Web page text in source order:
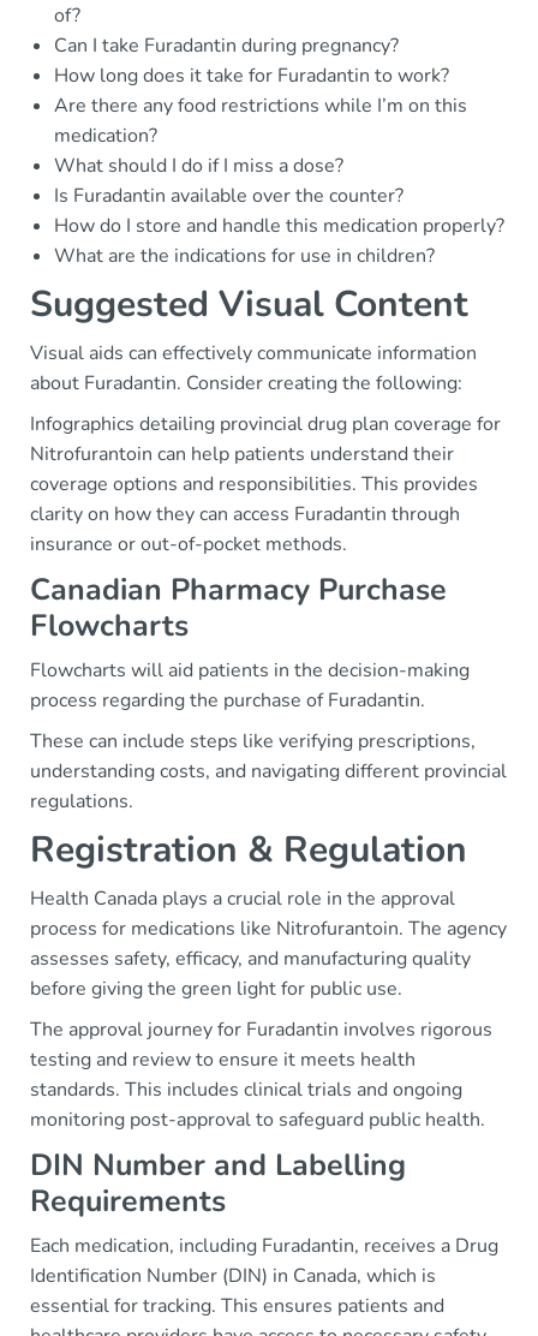
of?
Can I take Furadantin during pregnancy?
How long does it take for Furadantin to work?
Are there any food restrictions while I’m on this
medication?
What should I do if I miss a dose?
Is Furadantin available over the counter?
How do I store and handle this medication properly?
What are the indications for use in children?
Suggested Visual Content
Visual aids can effectively communicate information
about Furadantin. Consider creating the following:
Infographics detailing provincial drug plan coverage for
Nitrofurantoin can help patients understand their
coverage options and responsibilities. This provides
clarity on how they can access Furadantin through
insurance or out-of-pocket methods.
Canadian Pharmacy Purchase
Flowcharts
Flowcharts will aid patients in the decision-making
process regarding the purchase of Furadantin.
These can include steps like verifying prescriptions,
understanding costs, and navigating different provincial
regulations.
Registration & Regulation
Health Canada plays a crucial role in the approval
process for medications like Nitrofurantoin. The agency
assesses safety, efficacy, and manufacturing quality
before giving the green light for public use.
The approval journey for Furadantin involves rigorous
testing and review to ensure it meets health
standards. This includes clinical trials and ongoing
monitoring post-approval to safeguard public health.
DIN Number and Labelling
Requirements
Each medication, including Furadantin, receives a Drug
Identification Number (DIN) in Canada, which is
essential for tracking. This ensures patients and